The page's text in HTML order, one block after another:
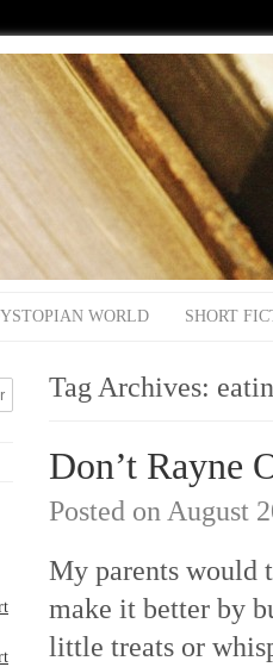
WORLD SHORT
Tag Archives:
Don’t Rayne
Posted on August
My parents would
make it better by
little treats or